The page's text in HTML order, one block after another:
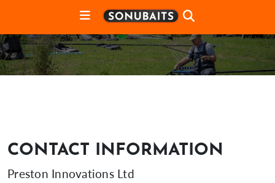
CONTACT INFORMATION
Preston Innovations Ltd